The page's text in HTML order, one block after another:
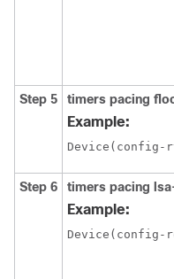
Step 5 timers pacing
Example:
Step 6 timers pacing
Example:
Device(config-